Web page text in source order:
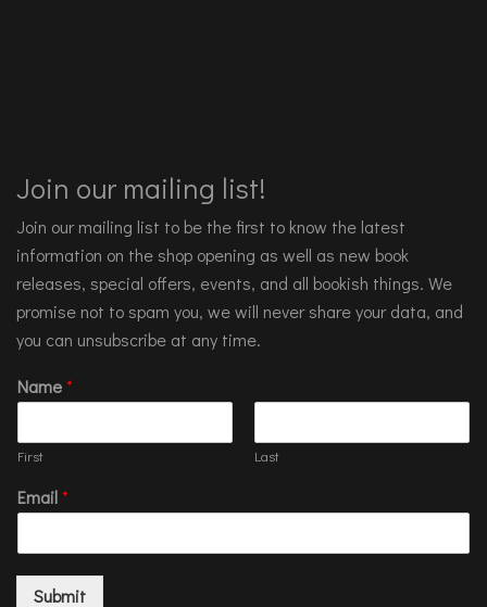
Join our mailing list!
Join our mailing list to be the first to know the latest
information on the shop opening as well as new book
releases, special offers, events, and all bookish things. We
promise not to spam you, we will never share your data, and
you can unsubscribe at any time.
Name*
First Last
Email*
Submit